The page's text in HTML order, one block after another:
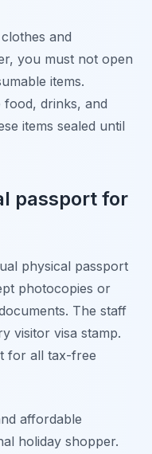
and
you must not open
items.
food, drinks, and
items sealed until
passport for
physical passport
photocopies or
The staff
visitor visa stamp.
for all tax-free
affordable
holiday shopper.